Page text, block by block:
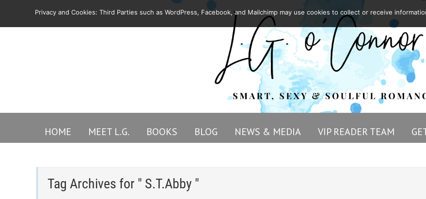
HOME MEET L.G. BOOKS BLOG NEWS & MEDIA VIP READER TEAM
Tag Archives for " S.T.Abby "
Privacy and Cookies: Third Parties such as WordPress, Facebook, and Mailchimp may use cookies to collect or receive